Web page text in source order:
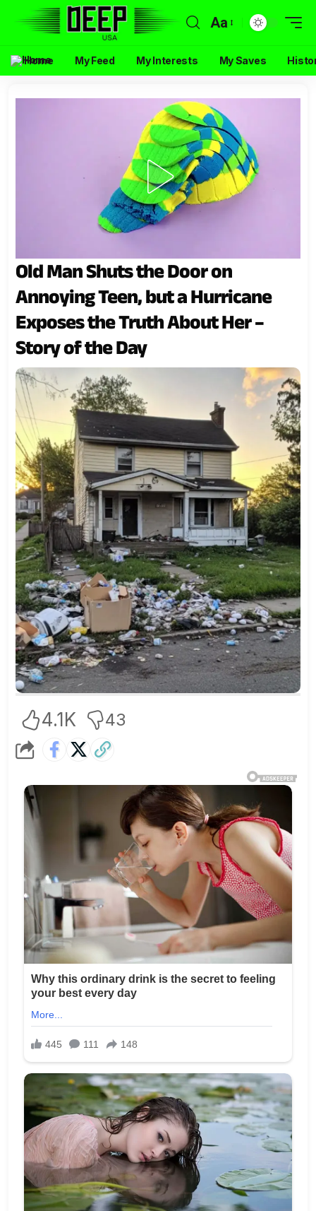
Aa
Home My Feed My Interests My Saves
Old Man Shuts the Door on
Annoying Teen, but a Hurricane
Exposes the Truth About Her –
Story of the Day
4.1K 43